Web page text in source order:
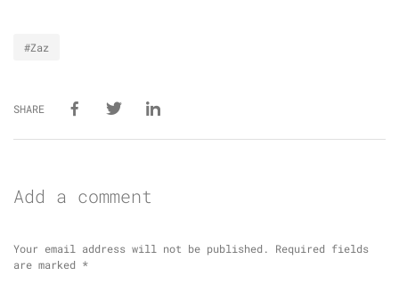
#Zaz
SHARE
Add a comment
Your email address will not be published.
Required fields
are marked *